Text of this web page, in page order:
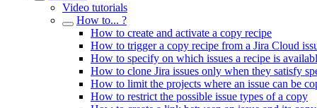
Video tutorials
How to... ?
How to create and activate a copy recipe
How to trigger a copy recipe from a Jira Cloud
How to specify on which issues a recipe is
How to clone Jira issues only when they satisfy
How to limit the projects where an issue can be
How to restrict the possible issue types of a copy